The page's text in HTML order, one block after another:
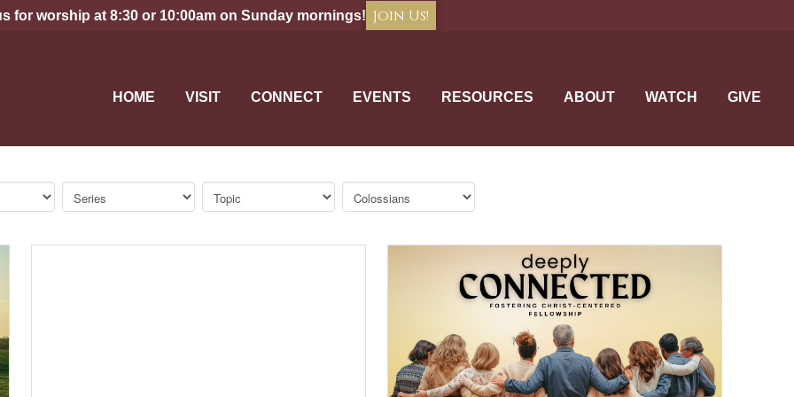
for worship at 8:30 or 10:00am on Sunday mornings! Join Us!
HOME VISIT CONNECT EVENTS RESOURCES ABOUT WATCH GIVE